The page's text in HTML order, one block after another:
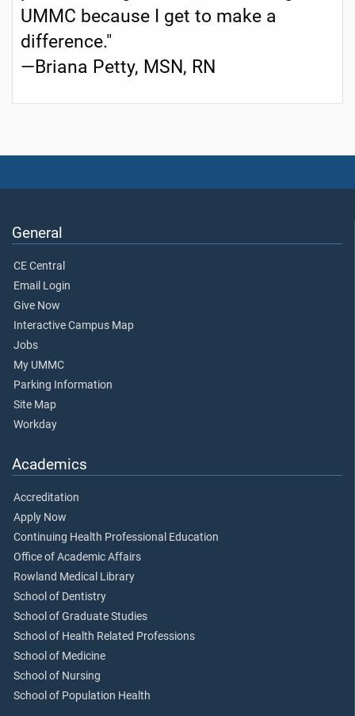
UMMC because I get to make a
difference."
—Briana Petty, MSN, RN
General
CE Central
Email Login
Give Now
Interactive Campus Map
Jobs
My UMMC
Parking Information
Site Map
Workday
Academics
Accreditation
Apply Now
Continuing Health Professional Education
Office of Academic Affairs
Rowland Medical Library
School of Dentistry
School of Graduate Studies
School of Health Related Professions
School of Medicine
School of Nursing
School of Population Health